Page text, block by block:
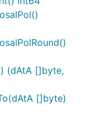
(dAtA []byte,
[]byte)